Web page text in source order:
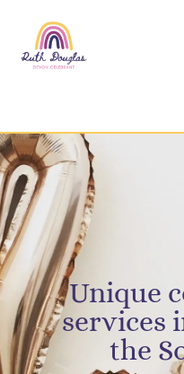
Unique
services
the